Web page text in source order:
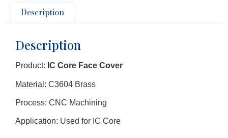
Description
Description
Product: IC Core Face Cover
Material: C3604 Brass
Process: CNC Machining
Application: Used for IC Core